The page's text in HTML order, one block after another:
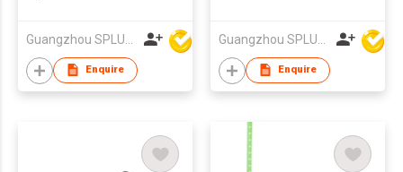
Enquire
Earphone
Enquire